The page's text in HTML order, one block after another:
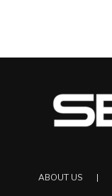
ABOUT US